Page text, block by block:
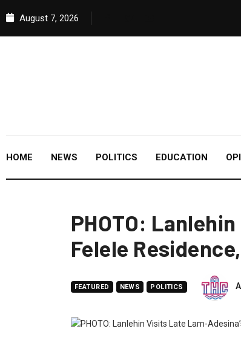
August 7, 2026
HOME NEWS POLITICS EDUCATION
PHOTO:
Felele
FEATURED NEWS POLITICS